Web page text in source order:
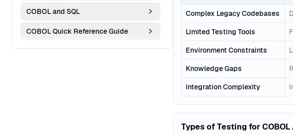
COBOL and SQL
COBOL Quick Reference Guide
Complex Legacy Codebases
Limited Testing Tools
Environment Constraints
Knowledge Gaps
Integration Complexity
Types of Testing for